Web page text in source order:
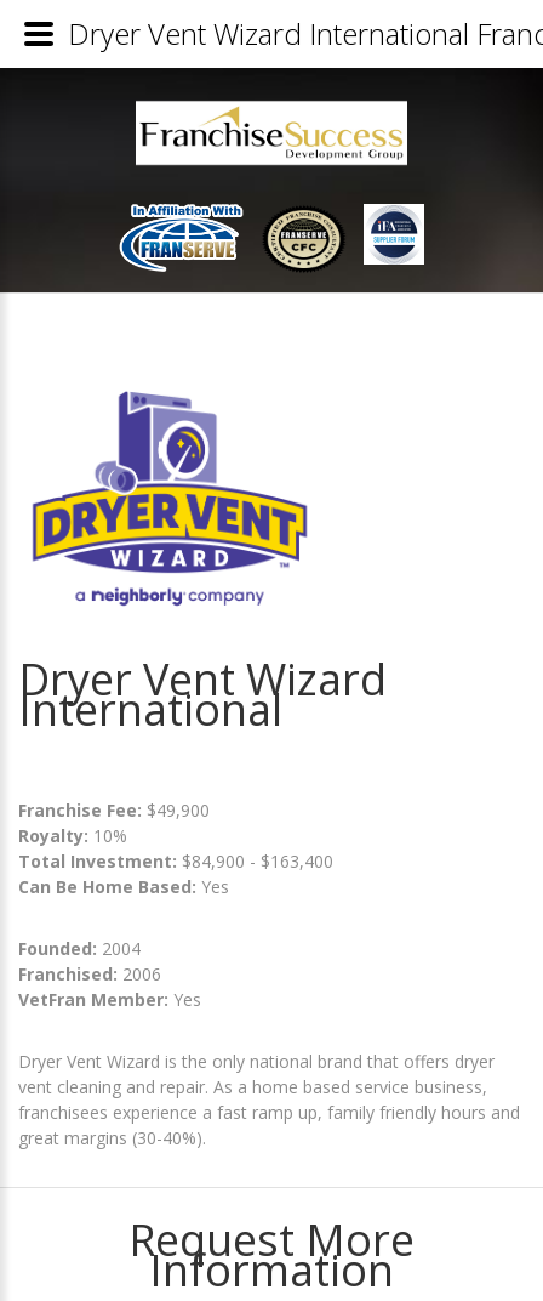
Dryer Vent Wizard
International
Franchise Fee: $49,900
Royalty: 10%
Total Investment: $84,900 - $163,400
Can Be Home Based: Yes
Founded: 2004
Franchised: 2006
VetFran Member: Yes
Dryer Vent Wizard is the only national brand that offers dryer
vent cleaning and repair. As a home based service business,
franchisees experience a fast ramp up, family friendly hours and
great margins (30-40%).
Request More
Information
Dryer Vent Wizard International